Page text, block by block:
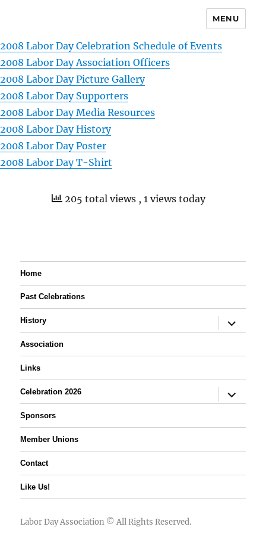
MENU
2008 Labor Day Celebration Schedule of Events
2008 Labor Day Association Officers
2008 Labor Day Picture Gallery
2008 Labor Day Supporters
2008 Labor Day Media Resources
2008 Labor Day History
2008 Labor Day Poster
2008 Labor Day T-Shirt
205 total views , 1 views today
Home
Past Celebrations
History
expand
child
Association
Links
Celebration 2026
expand
child
Sponsors
Member Unions
Contact
Like Us!
Labor Day Association © All Rights Reserved.